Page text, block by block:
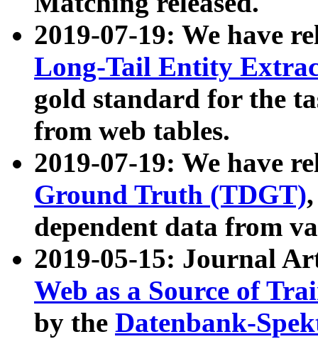
2019-07-19: We have
Long-Tail Entity
gold standard for the
from web tables.
2019-07-19: We have
Ground Truth (TDGT)
dependent data from
2019-05-15: Journal
Web as a Source of
by the Datenbank-